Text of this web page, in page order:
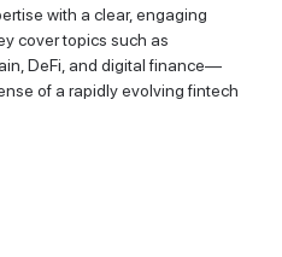
with a clear, engaging
cover topics such as
DeFi, and digital finance—
of a rapidly evolving fintech